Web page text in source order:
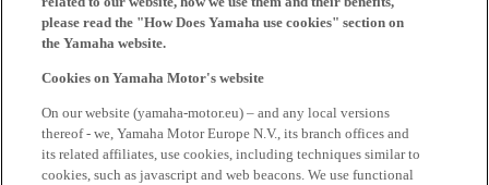
please read the "How Does Yamaha use cookies" section on
the Yamaha website.
Cookies on Yamaha Motor's website
On our website (yamaha-motor.eu) – and any local versions
thereof - we, Yamaha Motor Europe N.V., its branch offices and
its related affiliates, use cookies, including techniques similar to
cookies, such as javascript and web beacons. We use functional